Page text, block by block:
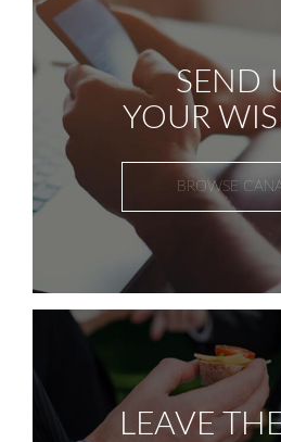
SEND
YOUR
BROWSE
LEAVE